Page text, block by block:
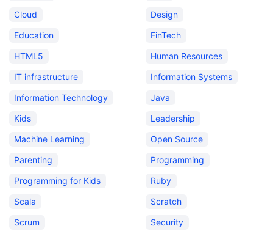
Cloud
Design
Education
FinTech
HTML5
Human Resources
IT infrastructure
Information Systems
Information Technology
Java
Kids
Leadership
Machine Learning
Open Source
Parenting
Programming
Programming for Kids
Ruby
Scala
Scratch
Scrum
Security